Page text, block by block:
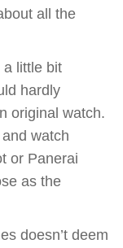
all the
a little bit
hardly
original watch.
watch
or Panerai
as the
doesn’t deem